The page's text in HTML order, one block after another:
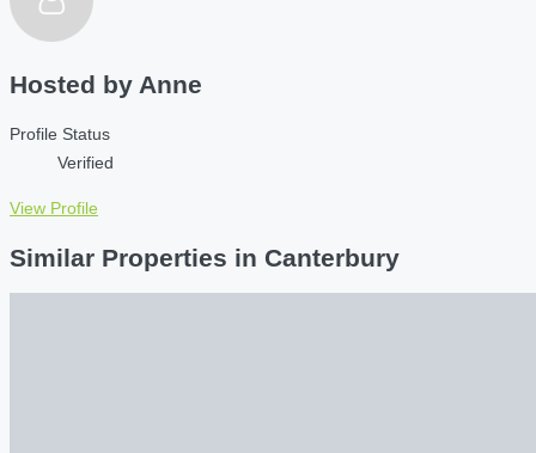
Hosted by Anne
Profile Status
Verified
View Profile
Similar Properties in Canterbury